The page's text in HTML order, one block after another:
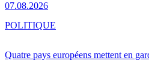
07.08.2026
Quatre pays européens mettent en
POLITIQUE